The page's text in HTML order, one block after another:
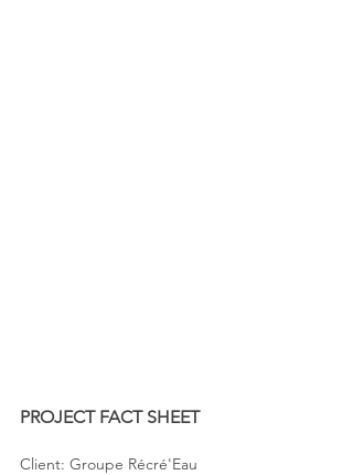
PROJECT FACT SHEET
Client: Groupe Récré'Eau